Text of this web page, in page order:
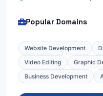
Popular Domains
Website Development
Video Editing
Graphic
Business Development